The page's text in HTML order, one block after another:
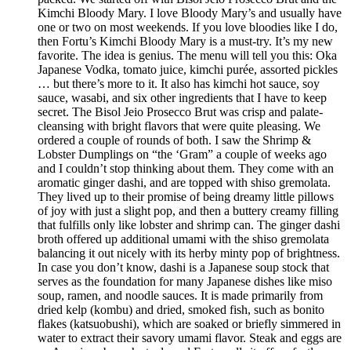
Kimchi Bloody Mary. I love Bloody Mary’s and usually have
one or two on most weekends. If you love bloodies like I do,
then Fortu’s Kimchi Bloody Mary is a must-try. It’s my new
favorite. The idea is genius. The menu will tell you this: Oka
Japanese Vodka, tomato juice, kimchi purée, assorted pickles
… but there’s more to it. It also has kimchi hot sauce, soy
sauce, wasabi, and six other ingredients that I have to keep
secret. The Bisol Jeio Prosecco Brut was crisp and palate-
cleansing with bright flavors that were quite pleasing. We
ordered a couple of rounds of both. I saw the Shrimp &
Lobster Dumplings on “the ‘Gram” a couple of weeks ago
and I couldn’t stop thinking about them. They come with an
aromatic ginger dashi, and are topped with shiso gremolata.
They lived up to their promise of being dreamy little pillows
of joy with just a slight pop, and then a buttery creamy filling
that fulfills only like lobster and shrimp can. The ginger dashi
broth offered up additional umami with the shiso gremolata
balancing it out nicely with its herby minty pop of brightness.
In case you don’t know, dashi is a Japanese soup stock that
serves as the foundation for many Japanese dishes like miso
soup, ramen, and noodle sauces. It is made primarily from
dried kelp (kombu) and dried, smoked fish, such as bonito
flakes (katsuobushi), which are soaked or briefly simmered in
water to extract their savory umami flavor. Steak and eggs are